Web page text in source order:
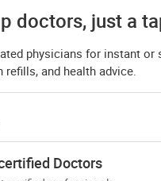
doctors, just a
physicians for instant or
and health advice.
Doctors